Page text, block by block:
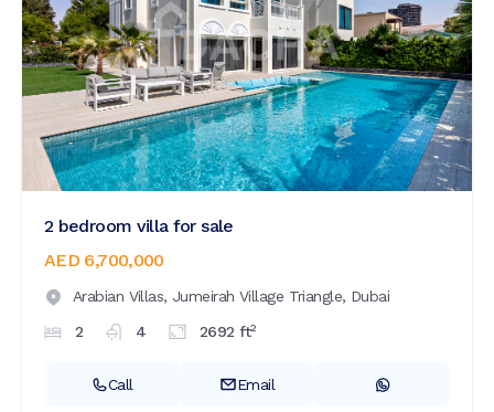
2 bedroom villa for sale
AED 6,700,000
Arabian Villas, Jumeirah Village Triangle, Dubai
2
4 2692 ft2
Call Email